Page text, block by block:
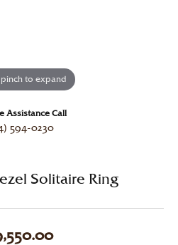
pinch to expand
Assistance Call
594-0230
Solitaire Ring